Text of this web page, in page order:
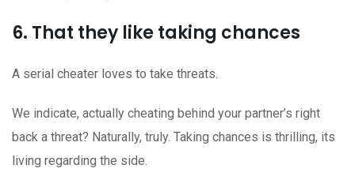
6. That they like taking chances
A serial cheater loves to take threats.
We indicate, actually cheating behind your partner’s right
back a threat? Naturally, truly. Taking chances is thrilling, its
living regarding the side.